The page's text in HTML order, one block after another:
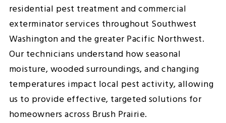
residential pest treatment and commercial
exterminator services throughout Southwest
Washington and the greater Pacific Northwest.
Our technicians understand how seasonal
moisture, wooded surroundings, and changing
temperatures impact local pest activity, allowing
us to provide effective, targeted solutions for
homeowners across Brush Prairie.